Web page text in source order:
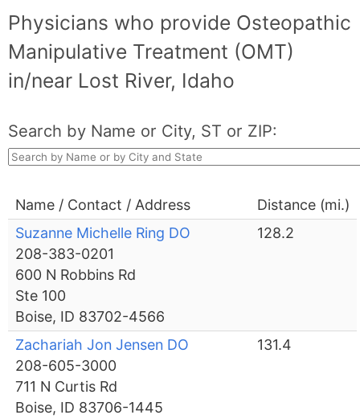
Physicians who provide Osteopathic
Manipulative Treatment (OMT)
in/near Lost River, Idaho
Search by Name or City, ST or ZIP:
Name / Contact / Address
Distance (mi.)
Suzanne Michelle Ring DO
208-383-0201
600 N Robbins Rd
Ste 100
Boise, ID 83702-4566
128.2
Zachariah Jon Jensen DO
208-605-3000
711 N Curtis Rd
Boise, ID 83706-1445
131.4